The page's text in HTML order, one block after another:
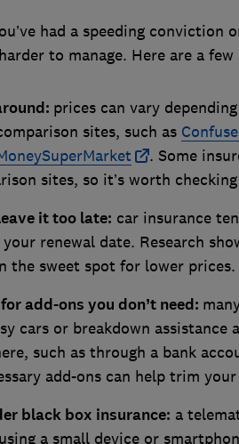
had a speeding
to manage. Here are a
prices can vary
sites, such as
. Some
sites, so it’s worth
it too late: car insurance
renewal date. Research
the sweet spot for lower prices.
add-ons you don’t need:
cars or breakdown assistance
such as through a bank
add-ons can help trim
black box insurance: a
a small device or